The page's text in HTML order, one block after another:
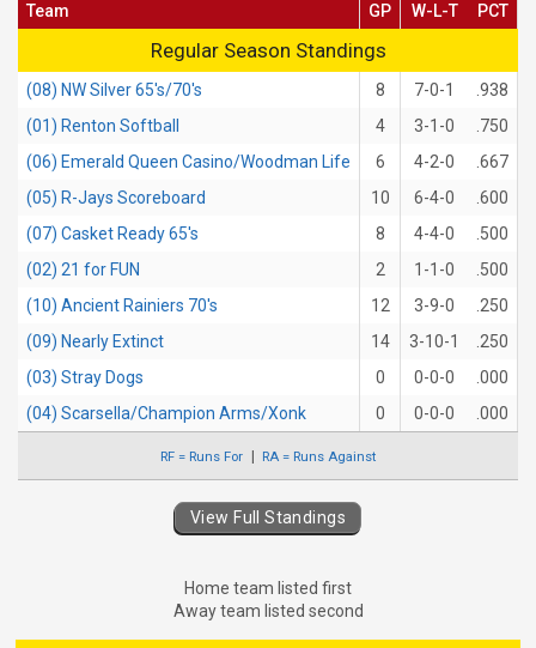
Regular Season Standings
Team GP W-L-T PCT
(08) NW Silver 65's/70's 8 7-0-1
.938
(01) Renton Softball
4 3-1-0
.750
(06) Emerald Queen Casino/Woodman Life
6 4-2-0
.667
(05) R-Jays Scoreboard
10 6-4-0
.600
(07) Casket Ready 65's
8 4-4-0
.500
(02) 21 for FUN
2 1-1-0
.500
(10) Ancient Rainiers 70's
12 3-9-0
.250
(09) Nearly Extinct
14 3-10-1
.250
(03) Stray Dogs
0 0-0-0
.000
(04) Scarsella/Champion Arms/Xonk
0 0-0-0 .000
RF = Runs For RA = Runs Against
View Full Standings
Home team listed first
Away team listed second